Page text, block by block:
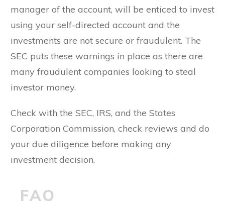
manager of the account, will be enticed to invest
using your self-directed account and the
investments are not secure or fraudulent. The
SEC puts these warnings in place as there are
many fraudulent companies looking to steal
investor money.
Check with the SEC, IRS, and the States
Corporation Commission, check reviews and do
your due diligence before making any
investment decision.
FAQ